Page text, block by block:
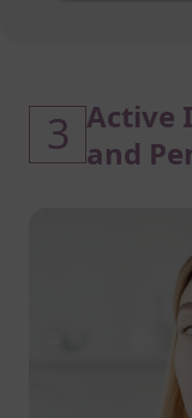
3 Active
and